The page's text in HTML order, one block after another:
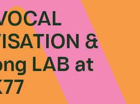
&
LAB at